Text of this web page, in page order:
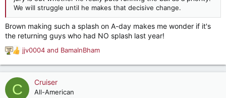
We will struggle until he makes that decisive change.
Brown making such a splash on A-day makes me wonder if it's
the returning guys who had NO splash last year!
R
e
a
c
t
jjv0004 and BamaInBham
C Cruiser
All-American